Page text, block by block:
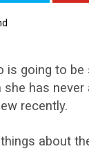
is going to be
she has
recently.
about